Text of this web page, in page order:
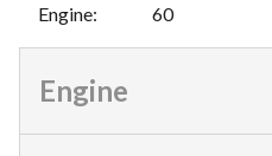
Engine: 60
Engine